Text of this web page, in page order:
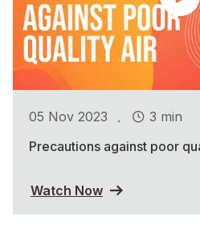
05 Nov 2023 .
3 min
Precautions against poor
Watch Now